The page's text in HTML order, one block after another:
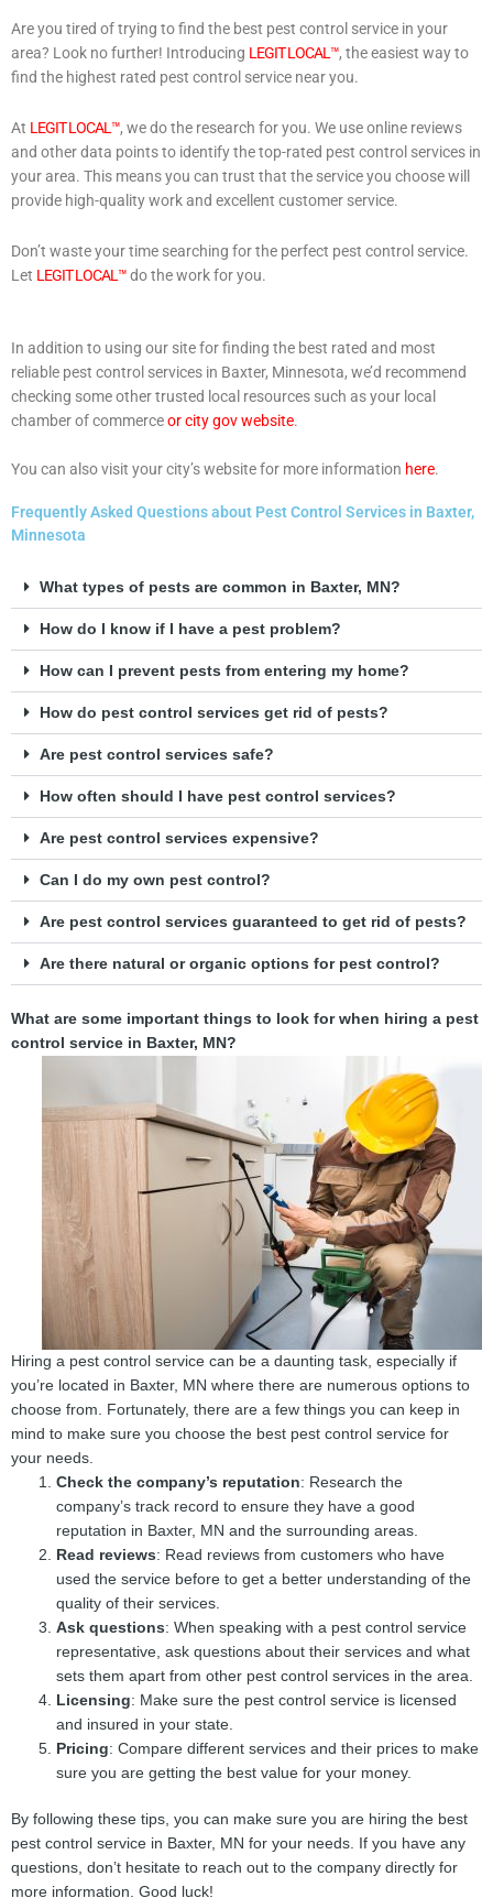
Are you tired of trying to find the best pest control service in your
area? Look no further! Introducing LEGIT LOCAL™, the easiest way to
find the highest rated pest control service near you.
At LEGIT LOCAL™, we do the research for you. We use online reviews
and other data points to identify the top-rated pest control services in
your area. This means you can trust that the service you choose will
provide high-quality work and excellent customer service.
Don’t waste your time searching for the perfect pest control service.
Let LEGIT LOCAL™do the work for you.
In addition to using our site for finding the best rated and most
reliable pest control services in Baxter, Minnesota, we’d recommend
checking some other trusted local resources such as your local
chamber of commerceor city gov website.
You can also visit your city’s website for more information here.
Frequently Asked Questions about Pest Control Services in Baxter,
Minnesota
What types of pests are common in Baxter, MN?
How do I know if I have a pest problem?
How can I prevent pests from entering my home?
How do pest control services get rid of pests?
Are pest control services safe?
How often should I have pest control services?
Are pest control services expensive?
Can I do my own pest control?
Are pest control services guaranteed to get rid of pests?
Are there natural or organic options for pest control?
What are some important things to look for when hiring a pest
control service in Baxter, MN?
Hiring a pest control service can be a daunting task, especially if
you’re located in Baxter, MN where there are numerous options to
choose from. Fortunately, there are a few things you can keep in
mind to make sure you choose the best pest control service for
your needs.
Check the company’s reputation: Research the
company’s track record to ensure they have a good
reputation in Baxter, MN and the surrounding areas.
Read reviews: Read reviews from customers who have
used the service before to get a better understanding of the
quality of their services.
Ask questions: When speaking with a pest control service
representative, ask questions about their services and what
sets them apart from other pest control services in the area.
Licensing: Make sure the pest control service is licensed
and insured in your state.
Pricing: Compare different services and their prices to make
sure you are getting the best value for your money.
By following these tips, you can make sure you are hiring the best
pest control service in Baxter, MN for your needs. If you have any
questions, don’t hesitate to reach out to the company directly for
more information. Good luck!